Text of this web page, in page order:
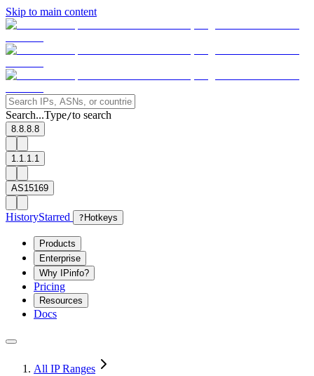
Skip to main content
Search...Type/to search
8.8.8.8
1.1.1.1
AS15169
HistoryStarred ? Hotkeys
Products
Enterprise
Why IPinfo?
Pricing
Resources
Docs
All IP Ranges